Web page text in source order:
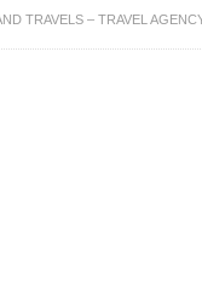
TRAVELS – TRAVEL